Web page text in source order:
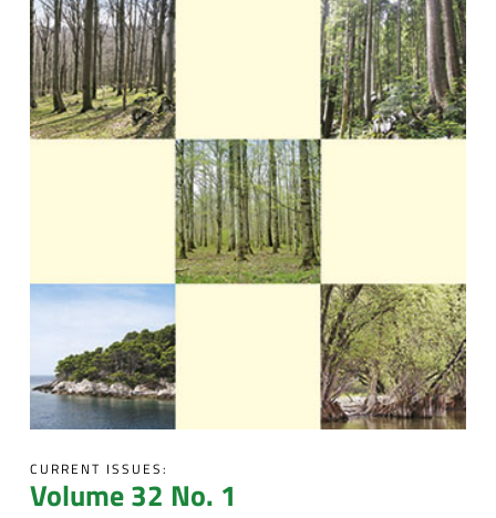
CURRENT ISSUES:
Volume 32 No. 1